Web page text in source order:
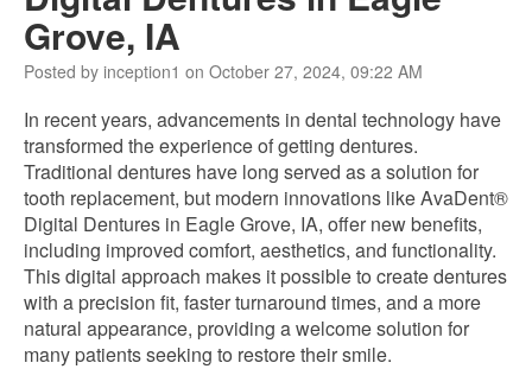
Grove, IA
Posted by inception1 on October 27, 2024, 09:22 AM
In recent years, advancements in dental technology have
transformed the experience of getting dentures.
Traditional dentures have long served as a solution for
tooth replacement, but modern innovations like AvaDent®
Digital Dentures in Eagle Grove, IA, offer new benefits,
including improved comfort, aesthetics, and functionality.
This digital approach makes it possible to create dentures
with a precision fit, faster turnaround times, and a more
natural appearance, providing a welcome solution for
many patients seeking to restore their smile.